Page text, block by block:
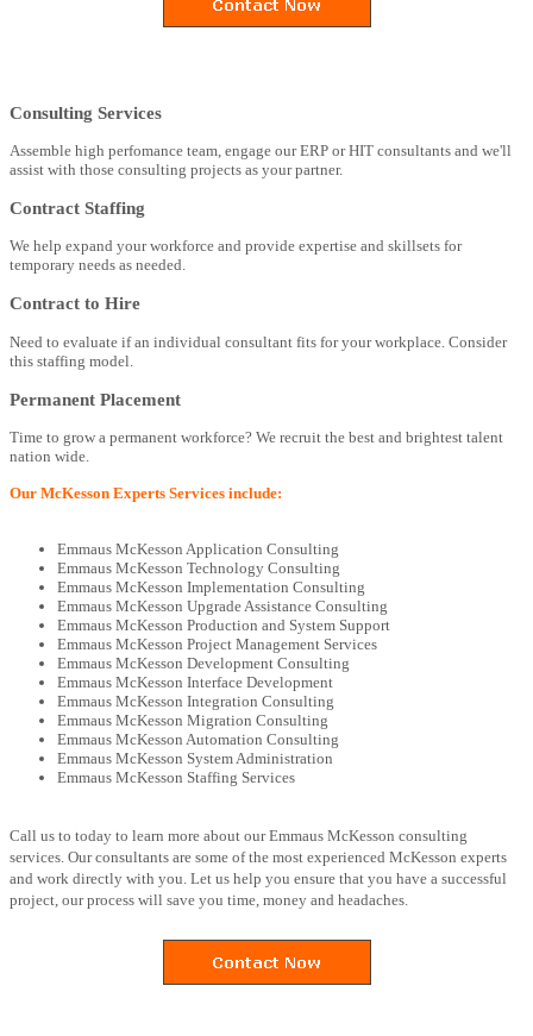
Consulting Services
Assemble high perfomance team, engage our ERP or HIT consultants and we'll
assist with those consulting projects as your partner.
Contract Staffing
We help expand your workforce and provide expertise and skillsets for
temporary needs as needed.
Contract to Hire
Need to evaluate if an individual consultant fits for your workplace. Consider
this staffing model.
Permanent Placement
Time to grow a permanent workforce? We recruit the best and brightest talent
nation wide.
Our McKesson Experts Services include:
Emmaus McKesson Application Consulting
Emmaus McKesson Technology Consulting
Emmaus McKesson Implementation Consulting
Emmaus McKesson Upgrade Assistance Consulting
Emmaus McKesson Production and System Support
Emmaus McKesson Project Management Services
Emmaus McKesson Development Consulting
Emmaus McKesson Interface Development
Emmaus McKesson Integration Consulting
Emmaus McKesson Migration Consulting
Emmaus McKesson Automation Consulting
Emmaus McKesson System Administration
Emmaus McKesson Staffing Services
Call us to today to learn more about our Emmaus McKesson consulting
services. Our consultants are some of the most experienced McKesson experts
and work directly with you. Let us help you ensure that you have a successful
project, our process will save you time, money and headaches.